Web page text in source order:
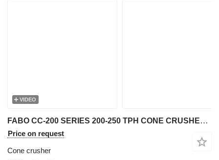
VIDEO
FABO CC-200 SERIES 200-250 TPH CONE CRUSHER Ready In Stock
Price on request
Cone crusher